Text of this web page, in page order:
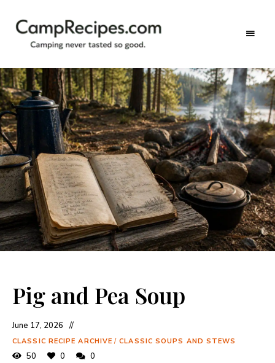
CampRecipes.com
never
tasted
so
good.
Pig and Pea Soup
June 17, 2026
CLASSIC RECIPE ARCHIVE / CLASSIC SOUPS AND STEWS
50 0 0